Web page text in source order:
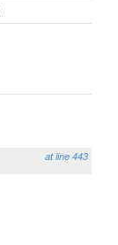
at line 443